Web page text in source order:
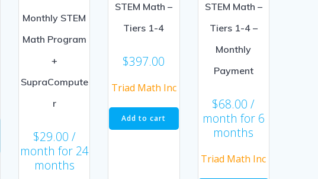
Monthly STEM
Math Program
+
SupraCompute
r
$29.00 /
month for 24
months
STEM Math –
Tiers 1-4
$397.00
Triad Math Inc
Add to cart
STEM Math –
Tiers 1-4 –
Monthly
Payment
$68.00 /
month for 6
months
Triad Math Inc